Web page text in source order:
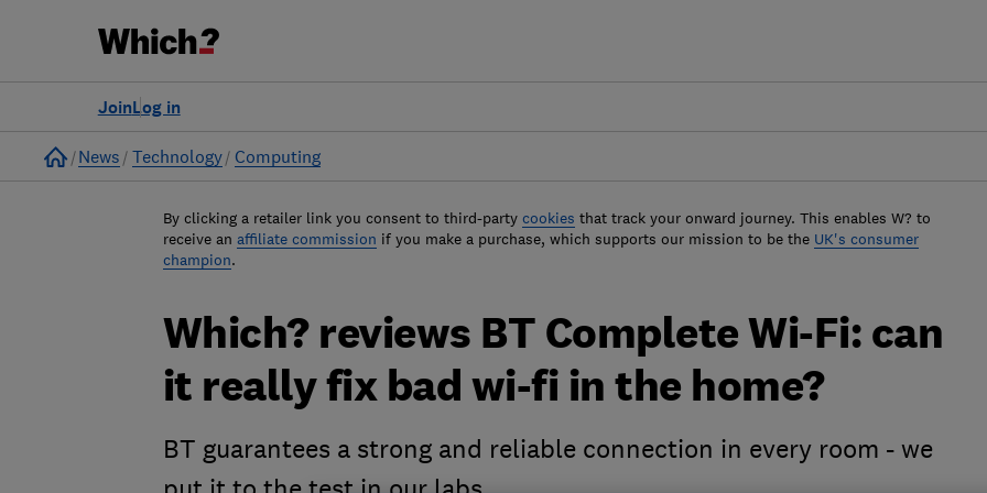
Log in
Join
Home
News Technology Computing
By clicking a retailer link you consent to third-party cookies that track your onward journey. This enables W? to
receive an affiliate commission if you make a purchase, which supports our mission to be the UK's consumer
champion.
Which? reviews BT Complete Wi-Fi: can
it really fix bad wi-fi in the home?
BT guarantees a strong and reliable connection in every room - we